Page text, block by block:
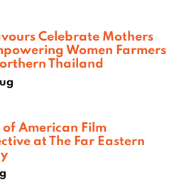
Celebrate Mothers
Women Farmers
Thailand
American Film
at The Far Eastern